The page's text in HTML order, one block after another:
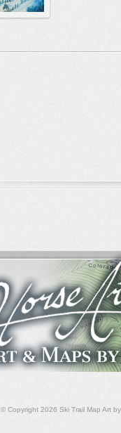
© Copyright 2026 Ski Trail Map Art